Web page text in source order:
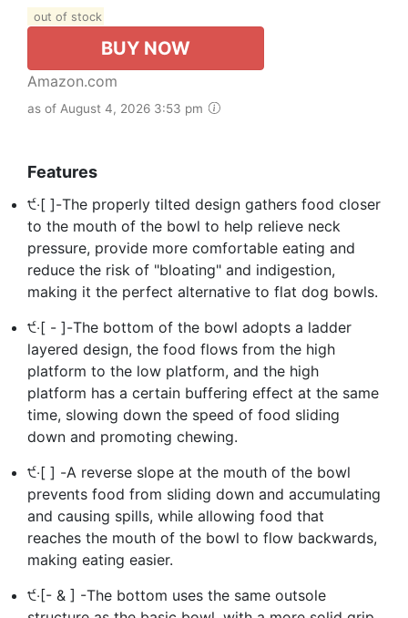
out of stock
BUY NOW
Amazon.com
as of August 4, 2026 3:53 pm
Features
੯‧[ ]-The properly tilted design gathers food closer
to the mouth of the bowl to help relieve neck
pressure, provide more comfortable eating and
reduce the risk of "bloating" and indigestion,
making it the perfect alternative to flat dog bowls.
੯‧[ - ]-The bottom of the bowl adopts a ladder
layered design, the food flows from the high
platform to the low platform, and the high
platform has a certain buffering effect at the same
time, slowing down the speed of food sliding
down and promoting chewing.
੯‧[ ] -A reverse slope at the mouth of the bowl
prevents food from sliding down and accumulating
and causing spills, while allowing food that
reaches the mouth of the bowl to flow backwards,
making eating easier.
੯‧[- & ] -The bottom uses the same outsole